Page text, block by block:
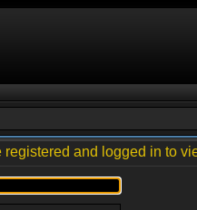
and logged in to